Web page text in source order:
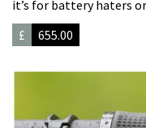
it’s for battery haters
£
655.00